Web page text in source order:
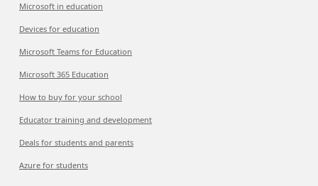
Microsoft in education
Devices for education
Microsoft Teams for Education
Microsoft 365 Education
How to buy for your school
Educator training and development
Deals for students and parents
Azure for students